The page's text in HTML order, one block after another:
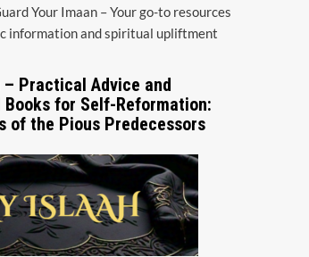
Your Imaan – Your go-to resources
information and spiritual upliftment
– Practical Advice and
for Self-Reformation:
of the Pious Predecessors